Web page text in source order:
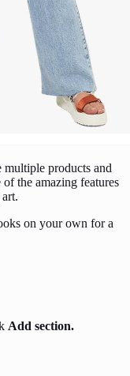
multiple products and
the amazing features
on your own for a
Add section.